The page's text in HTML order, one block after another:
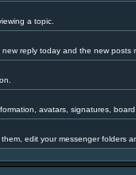
a topic.
reply today and the new posts
avatars, signatures,
edit your messenger folders